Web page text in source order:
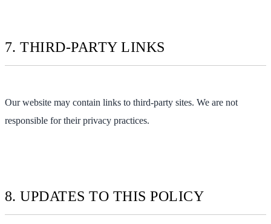
7. THIRD-PARTY LINKS
Our website may contain links to third-party sites. We are not
responsible for their privacy practices.
8. UPDATES TO THIS POLICY